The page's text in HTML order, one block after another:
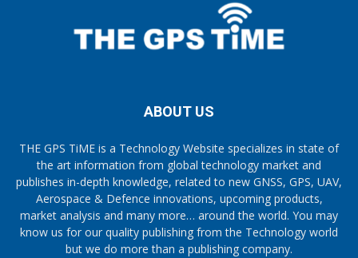
ABOUT US
THE GPS TiME is a Technology Website specializes in state of
the art information from global technology market and
publishes in-depth knowledge, related to new GNSS, GPS, UAV,
Aerospace & Defence innovations, upcoming products,
market analysis and many more… around the world. You may
know us for our quality publishing from the Technology world
but we do more than a publishing company.